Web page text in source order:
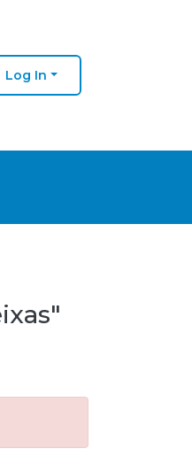
Log In